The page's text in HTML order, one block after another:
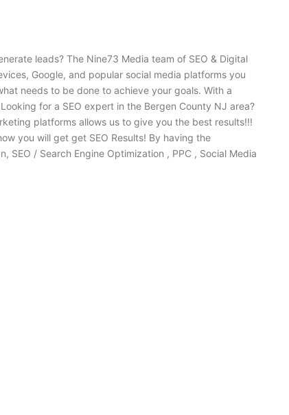
leads? The Nine73 Media team of SEO & Digital
Google, and popular social media platforms you
needs to be done to achieve your goals. With a
for a SEO expert in the Bergen County NJ area?
platforms allows us to give you the best results!!!
you will get get SEO Results! By having the
/ Search Engine Optimization , PPC , Social Media